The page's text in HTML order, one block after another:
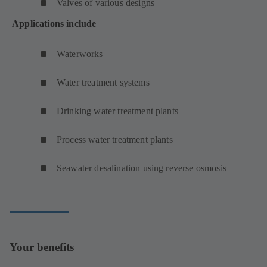
Valves of various designs
Applications include
Waterworks
Water treatment systems
Drinking water treatment plants
Process water treatment plants
Seawater desalination using reverse osmosis
Your benefits